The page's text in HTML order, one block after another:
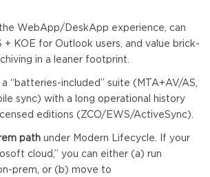
WebApp/DeskApp experience, can
+ KOE for Outlook users, and value brick-
in a leaner footprint.
“batteries-included” suite (MTA+AV/AS,
sync) with a long operational history
editions (ZCO/EWS/ActiveSync).
path under Modern Lifecycle. If your
cloud,” you can either (a) run
prem, or (b) move to